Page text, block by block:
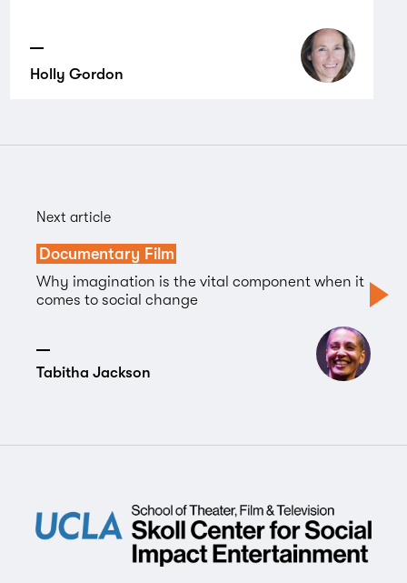
Holly Gordon
Next article
Documentary Film
Why imagination is the vital component when it
comes to social change
Tabitha Jackson